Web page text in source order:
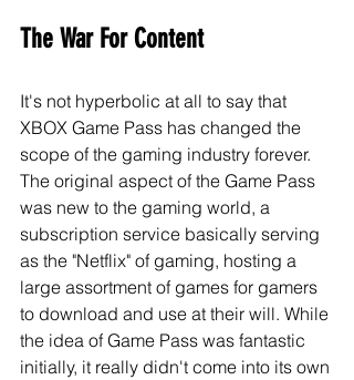
The War For Content
It's not hyperbolic at all to say that
XBOX Game Pass has changed the
scope of the gaming industry forever.
The original aspect of the Game Pass
was new to the gaming world, a
subscription service basically serving
as the "Netflix" of gaming, hosting a
large assortment of games for gamers
to download and use at their will. While
the idea of Game Pass was fantastic
initially, it really didn't come into its own